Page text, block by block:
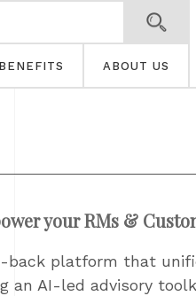
ABOUT US
your RMs &
back platform that
an AI-led advisory